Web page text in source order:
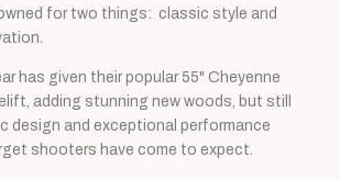
for two things: classic style and
has given their popular 55" Cheyenne
adding stunning new woods, but still
design and exceptional performance
shooters have come to expect.